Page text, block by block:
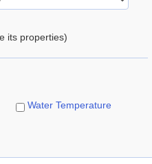
its properties)
Water Temperature